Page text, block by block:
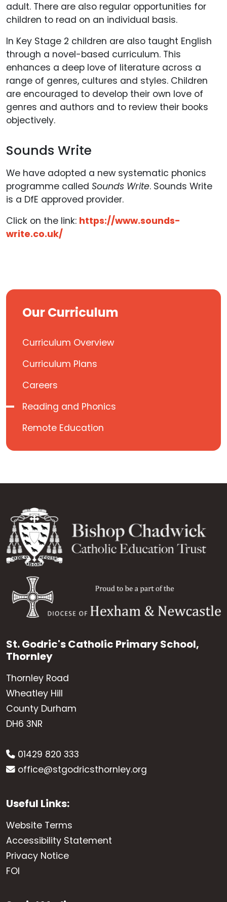
adult. There are also regular opportunities for
children to read on an individual basis.
In Key Stage 2 children are also taught English
through a novel-based curriculum. This
enhances a deep love of literature across a
range of genres, cultures and styles. Children
are encouraged to develop their own love of
genres and authors and to review their books
objectively.
Sounds Write
We have adopted a new systematic phonics
programme called Sounds Write. Sounds Write
is a DfE approved provider.
Click on the link: https://www.sounds-
write.co.uk/
Our Curriculum
Curriculum Overview
Curriculum Plans
Careers
Reading and Phonics
Remote Education
St. Godric's Catholic Primary School,
Thornley
Thornley Road
Wheatley Hill
County Durham
DH6 3NR
01429 820 333
office@stgodricsthornley.org
Useful Links:
Website Terms
Accessibility Statement
Privacy Notice
FOI